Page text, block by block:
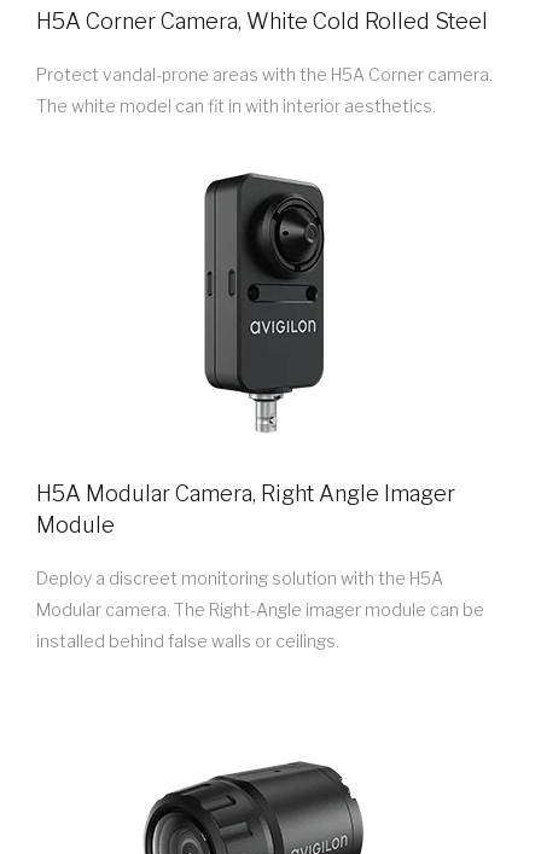
H5A Corner Camera, White Cold Rolled Steel
Protect vandal-prone areas with the H5A Corner camera.
The white model can fit in with interior aesthetics.
H5A Modular Camera, Right Angle Imager
Module
Deploy a discreet monitoring solution with the H5A
Modular camera. The Right-Angle imager module can be
installed behind false walls or ceilings.